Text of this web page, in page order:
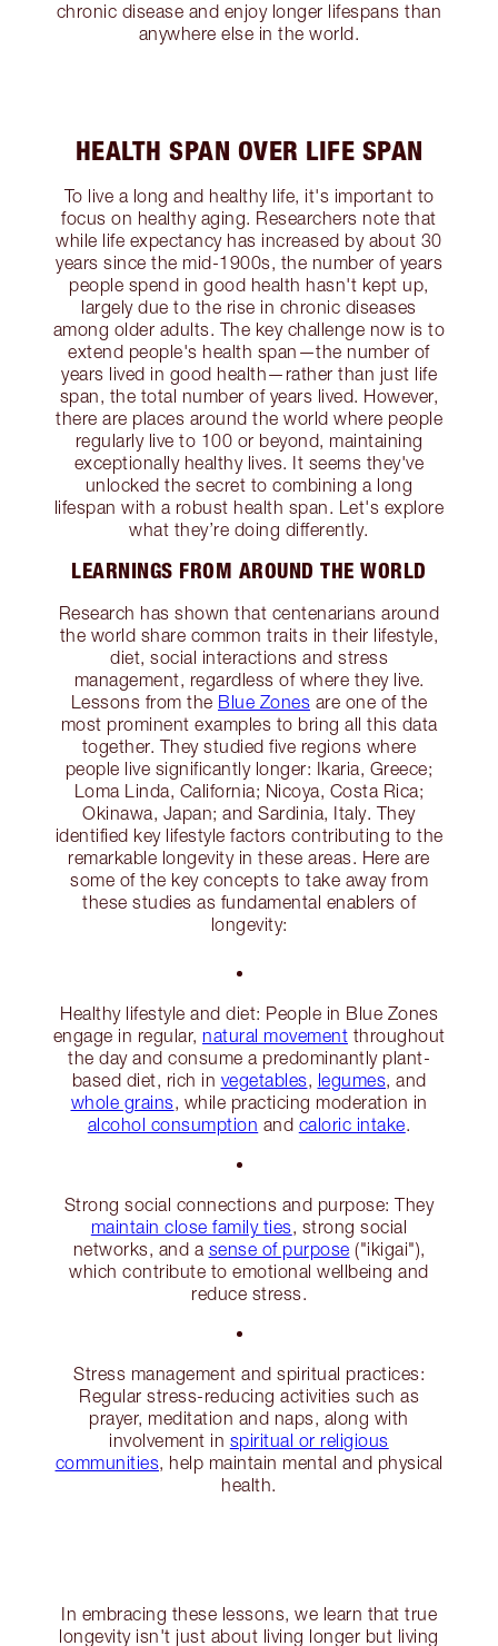
chronic disease and enjoy longer lifespans than
anywhere else in the world.
HEALTH SPAN OVER LIFE SPAN
To live a long and healthy life, it's important to
focus on healthy aging. Researchers note that
while life expectancy has increased by about 30
years since the mid-1900s, the number of years
people spend in good health hasn't kept up,
largely due to the rise in chronic diseases
among older adults. The key challenge now is to
extend people's health span—the number of
years lived in good health—rather than just life
span, the total number of years lived. However,
there are places around the world where people
regularly live to 100 or beyond, maintaining
exceptionally healthy lives. It seems they've
unlocked the secret to combining a long
lifespan with a robust health span. Let's explore
what they’re doing differently.
LEARNINGS FROM AROUND THE WORLD
Research has shown that centenarians around
the world share common traits in their lifestyle,
diet, social interactions and stress
management, regardless of where they live.
Lessons from the Blue Zones are one of the
most prominent examples to bring all this data
together. They studied five regions where
people live significantly longer: Ikaria, Greece;
Loma Linda, California; Nicoya, Costa Rica;
Okinawa, Japan; and Sardinia, Italy. They
identified key lifestyle factors contributing to the
remarkable longevity in these areas. Here are
some of the key concepts to take away from
these studies as fundamental enablers of
longevity:
Healthy lifestyle and diet: People in Blue Zones
engage in regular, natural movement throughout
the day and consume a predominantly plant-
based diet, rich in vegetables, legumes, and
whole grains, while practicing moderation in
alcohol consumption and caloric intake.
Strong social connections and purpose: They
maintain close family ties, strong social
networks, and a sense of purpose ("ikigai"),
which contribute to emotional wellbeing and
reduce stress.
Stress management and spiritual practices:
Regular stress-reducing activities such as
prayer, meditation and naps, along with
involvement in spiritual or religious
communities, help maintain mental and physical
health.
In embracing these lessons, we learn that true
longevity isn't just about living longer but living